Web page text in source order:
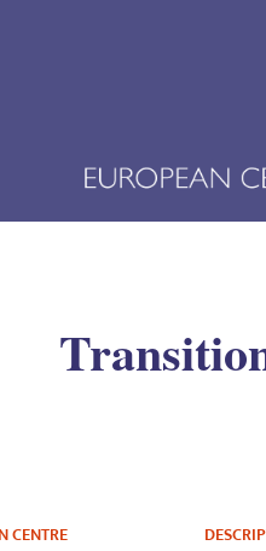
CENTRE